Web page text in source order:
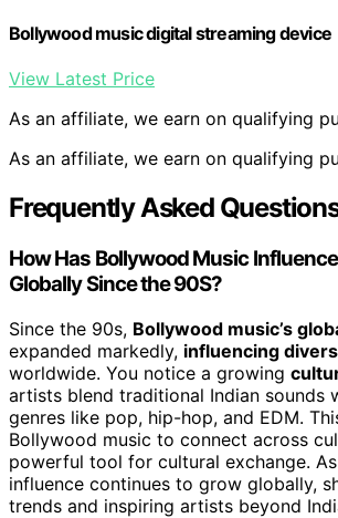
Bollywood music digital streaming device
View Latest Price
As an affiliate, we earn on qualifying
As an affiliate, we earn on qualifying
Frequently Asked
How Has Bollywood Music
Globally Since the 90S?
Since the 90s, Bollywood music’s
expanded markedly, influencing
worldwide. You notice a growing
artists blend traditional Indian sounds
genres like pop, hip-hop, and EDM.
Bollywood music to connect across
powerful tool for cultural exchange.
influence continues to grow globally,
trends and inspiring artists beyond